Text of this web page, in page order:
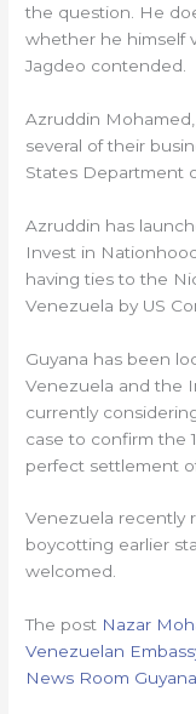
the question. He
whether he himself
Jagdeo contended.
Azruddin
several of their
States Department
Azruddin has
Invest in
having ties to the
Venezuela by US
Guyana has been
Venezuela and the
currently
case to confirm the
perfect settlement
Venezuela recently
boycotting earlier
welcomed.
The post Nazar
Venezuelan
News Room Guyana